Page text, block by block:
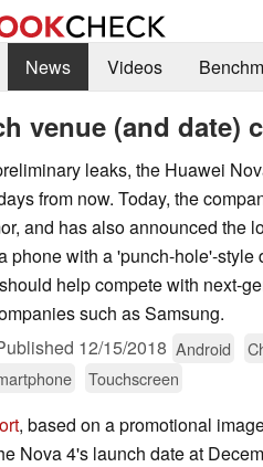
News Videos
venue (and date)
leaks, the Huawei
from now. Today, the
and has also announced the
phone with a 'punch-hole'-style
help compete with next-
such as Samsung.
12/15/2018 Android
Touchscreen
, based on a promotional
Nova 4's launch date at